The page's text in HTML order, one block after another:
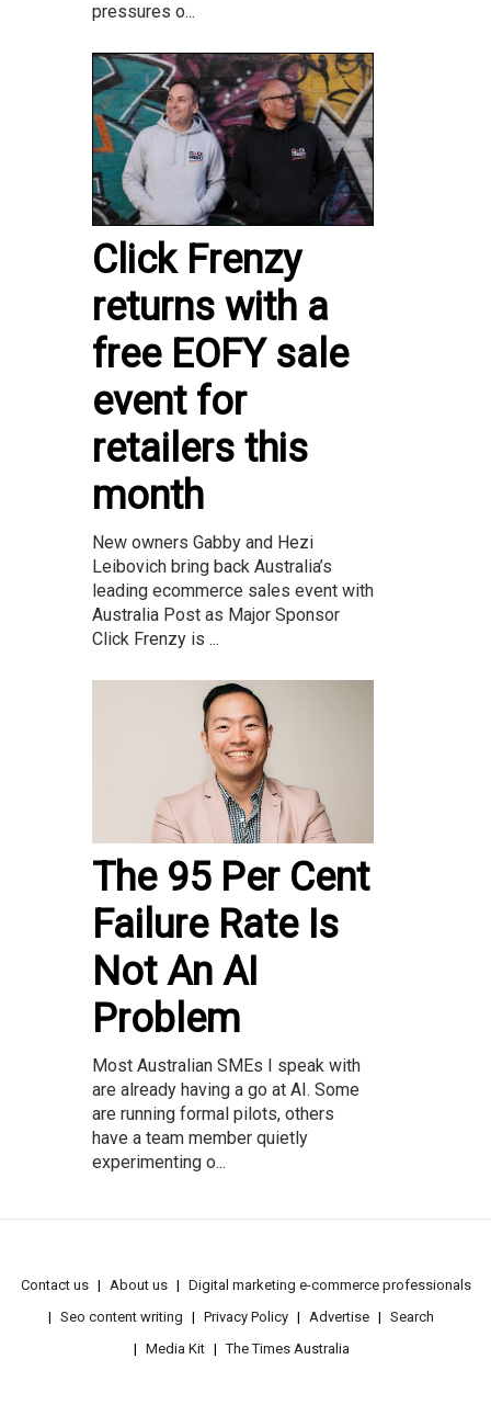
pressures o...
Click Frenzy
returns with a
free EOFY sale
event for
retailers this
month
New owners Gabby and Hezi
Leibovich bring back Australia’s
leading ecommerce sales event with
Australia Post as Major Sponsor
Click Frenzy is ...
The 95 Per Cent
Failure Rate Is
Not An AI
Problem
Most Australian SMEs I speak with
are already having a go at AI. Some
are running formal pilots, others
have a team member quietly
experimenting o...
Contact us About us
Digital marketing e-commerce professionals
Seo content writing
Privacy Policy Advertise
Search
Media Kit
The Times Australia